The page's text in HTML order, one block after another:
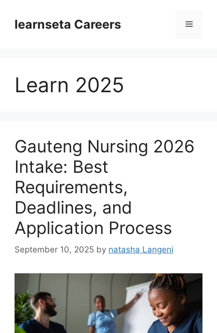
contentlearnseta Careers Menu
Learn 2025
Gauteng Nursing 2026
Intake: Best
Requirements,
Deadlines, and
Application Process
September 10, 2025 by natasha Langeni